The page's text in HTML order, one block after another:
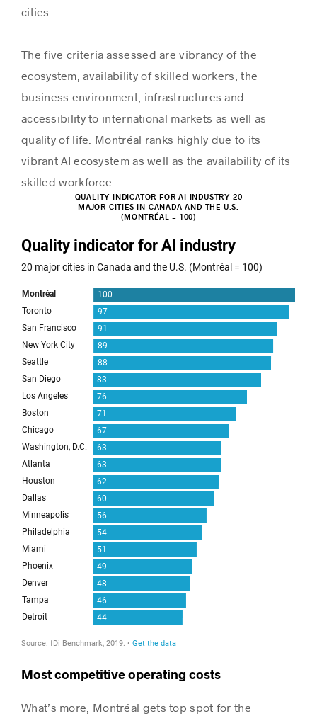
cities.
The five criteria assessed are vibrancy of the
ecosystem, availability of skilled workers, the
business environment, infrastructures and
accessibility to international markets as well as
quality of life. Montréal ranks highly due to its
vibrant AI ecosystem as well as the availability of its
skilled workforce.
QUALITY INDICATOR FOR AI INDUSTRY 20
MAJOR CITIES IN CANADA AND THE U.S.
(MONTRÉAL = 100)
Most competitive operating costs
What’s more, Montréal gets top spot for the